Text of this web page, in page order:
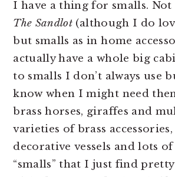
I have a thing for smalls.
The Sandlot (although I do
but smalls as in home
actually have a whole big
to smalls I don’t always use
know when I might need
brass horses, giraffes and
varieties of brass accessories,
decorative vessels and lots
“smalls” that I just find